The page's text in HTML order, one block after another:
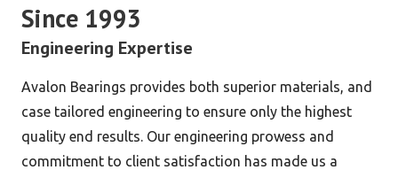
Since 1993
Engineering Expertise
Avalon Bearings provides both superior materials, and
case tailored engineering to ensure only the highest
quality end results. Our engineering prowess and
commitment to client satisfaction has made us a